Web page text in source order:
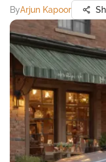
ByArjun Kapoor